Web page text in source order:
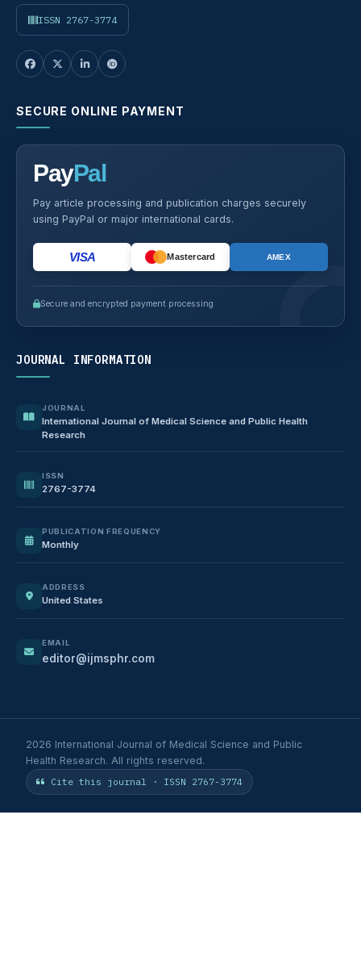
ISSN 2767-3774
SECURE ONLINE PAYMENT
PayPal
Pay article processing and publication charges securely
using PayPal or major international cards.
VISA Mastercard AMEX
Secure and encrypted payment processing
JOURNAL INFORMATION
JOURNAL
International Journal of Medical Science and Public Health
Research
ISSN
2767-3774
PUBLICATION FREQUENCY
Monthly
ADDRESS
United States
EMAIL
editor@ijmsphr.com
2026 International Journal of Medical Science and Public
Health Research. All rights reserved.
Cite this journal · ISSN 2767-3774